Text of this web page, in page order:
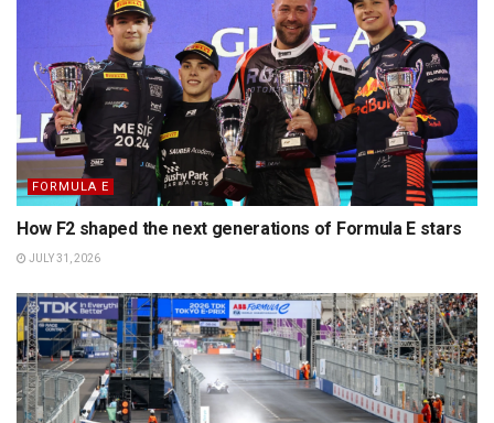
FORMULA E
How F2 shaped the next generations of Formula E stars
JULY 31, 2026